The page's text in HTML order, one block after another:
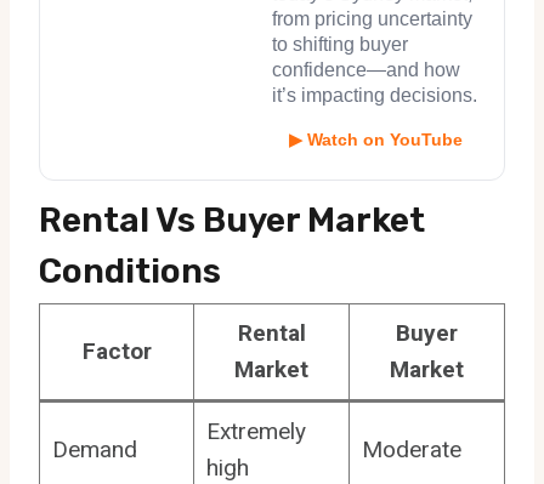
from pricing uncertainty
to shifting buyer
confidence—and how
it’s impacting decisions.
▶ Watch on YouTube
Rental Vs Buyer Market
Conditions
Factor
Rental
Market
Buyer
Market
Demand
Extremely
high
Moderate